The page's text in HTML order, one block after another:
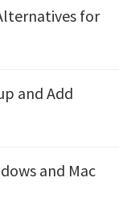
for
and Add
and Mac